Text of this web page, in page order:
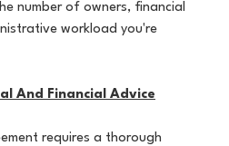
number of owners, financial
workload you're
And Financial Advice
requires a thorough